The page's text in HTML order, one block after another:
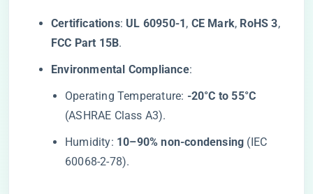
​Certifications​​: ​ ​UL 60950-1​​, ​ ​CE Mark​​, ​ ​RoHS 3​​, ​
FCC Part 15B​​.
​Environmental Compliance​​:
Operating Temperature: ​ ​-20°C to 55°C​
(ASHRAE Class A3).
Humidity: ​ ​10–90% non-condensing​ ​ (IEC
60068-2-78).